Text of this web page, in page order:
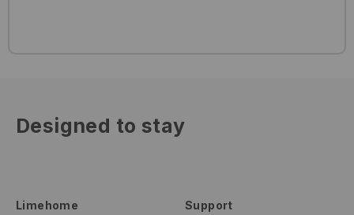
Designed to stay
Limehome Support